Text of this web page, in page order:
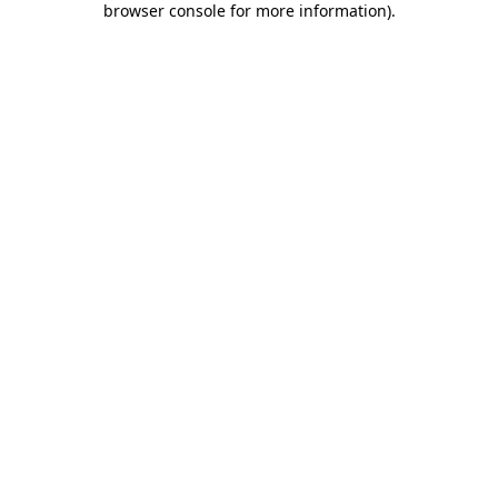
browser console for more information).